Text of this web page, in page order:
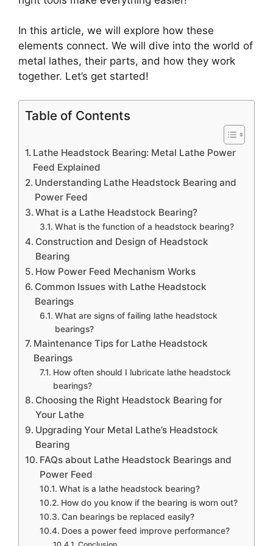
In this article, we will explore how these
elements connect. We will dive into the world of
metal lathes, their parts, and how they work
together. Let’s get started!
Table of Contents
Lathe Headstock Bearing: Metal Lathe Power
Feed Explained
Understanding Lathe Headstock Bearing and
Power Feed
What is a Lathe Headstock Bearing?
What is the function of a headstock bearing?
Construction and Design of Headstock
Bearing
How Power Feed Mechanism Works
Common Issues with Lathe Headstock
Bearings
What are signs of failing lathe headstock
bearings?
Maintenance Tips for Lathe Headstock
Bearings
How often should I lubricate lathe headstock
bearings?
Choosing the Right Headstock Bearing for
Your Lathe
Upgrading Your Metal Lathe’s Headstock
Bearing
FAQs about Lathe Headstock Bearings and
Power Feed
What is a lathe headstock bearing?
How do you know if the bearing is worn out?
Can bearings be replaced easily?
Does a power feed improve performance?
Conclusion